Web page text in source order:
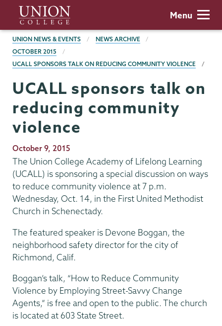
main
content
Union
College
Menu
BREADCRUMBS
UNION NEWS & EVENTS
NEWS ARCHIVE
OCTOBER 2015
UCALL SPONSORS TALK ON REDUCING COMMUNITY VIOLENCE
UCALL sponsors talk on
reducing community
violence
Publication
Date
October 9, 2015
The Union College Academy of Lifelong Learning
(UCALL) is sponsoring a special discussion on ways
to reduce community violence at 7 p.m.
Wednesday, Oct. 14, in the First United Methodist
Church in Schenectady.
The featured speaker is Devone Boggan, the
neighborhood safety director for the city of
Richmond, Calif.
Boggan’s talk, “How to Reduce Community
Violence by Employing Street-Savvy Change
Agents,” is free and open to the public. The church
is located at 603 State Street.